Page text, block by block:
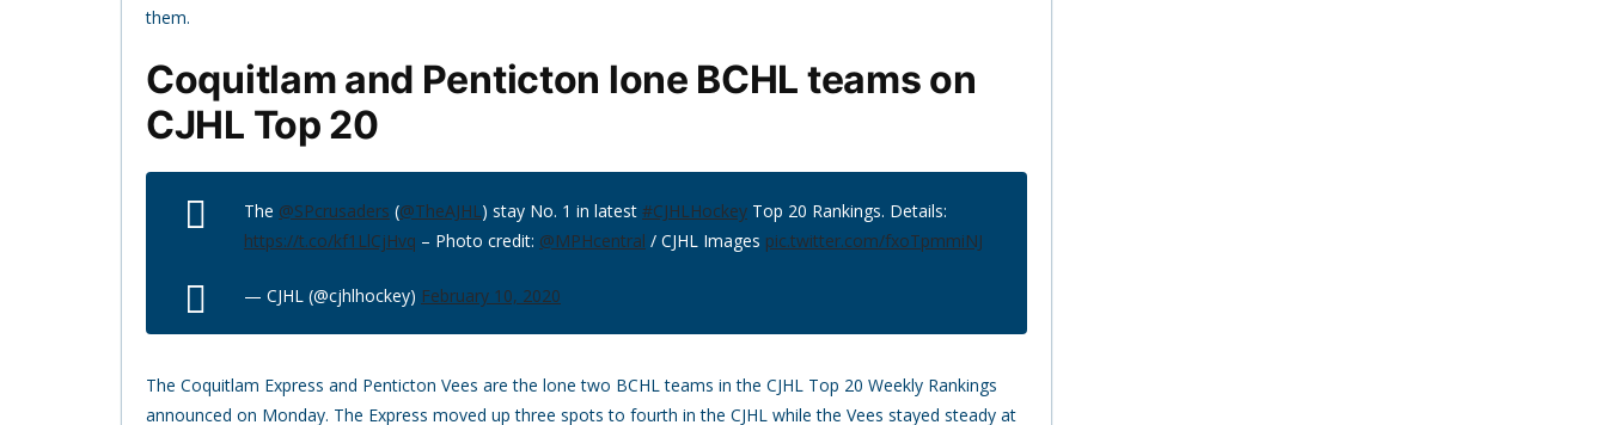
them.
Coquitlam and Penticton lone BCHL teams on
CJHL Top 20
The @SPcrusaders (@TheAJHL ) stay No. 1 in latest #CJHLHockey Top 20 Rankings. Details:
https://t.co/kf1LlCjHvq – Photo credit: @MPHcentral / CJHL Images pic.twitter.com/fxoTpmmiNJ
— CJHL (@cjhlhockey) February 10, 2020
The Coquitlam Express and Penticton Vees are the lone two BCHL teams in the CJHL Top 20 Weekly Rankings
announced on Monday. The Express moved up three spots to fourth in the CJHL while the Vees stayed steady at